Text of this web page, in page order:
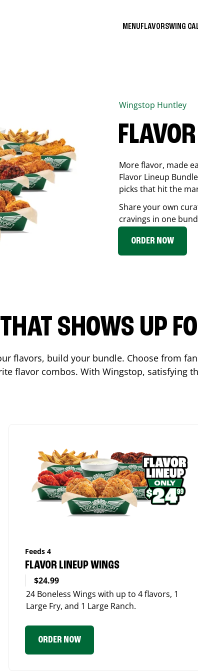
MENUFLAVORSWING
Wingstop Huntley
More flavor, made
Flavor Lineup
picks that hit the
Share your own
cravings in one
ORDER NOW
SHOWS UP
flavors, build your bundle. Choose from
flavor combos. With Wingstop, satisfying
Feeds 4
FLAVOR LINEUP WINGS
$24.99
24 Boneless Wings with up to 4 flavors, 1
Large Fry, and 1 Large Ranch.
ORDER NOW